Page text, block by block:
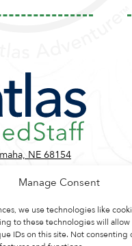
Manage Consent
we use technologies like
to these technologies will allow
IDs on this site. Not
NE 68154